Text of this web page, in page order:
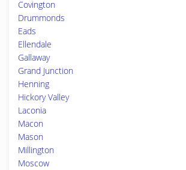
Covington
Drummonds
Eads
Ellendale
Gallaway
Grand Junction
Henning
Hickory Valley
Laconia
Macon
Mason
Millington
Moscow